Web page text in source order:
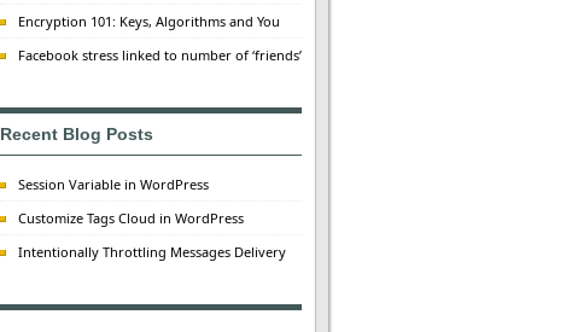
Encryption 101: Keys, Algorithms and You
Facebook stress linked to number of ‘friends’
Recent Blog Posts
Session Variable in WordPress
Customize Tags Cloud in WordPress
Intentionally Throttling Messages Delivery